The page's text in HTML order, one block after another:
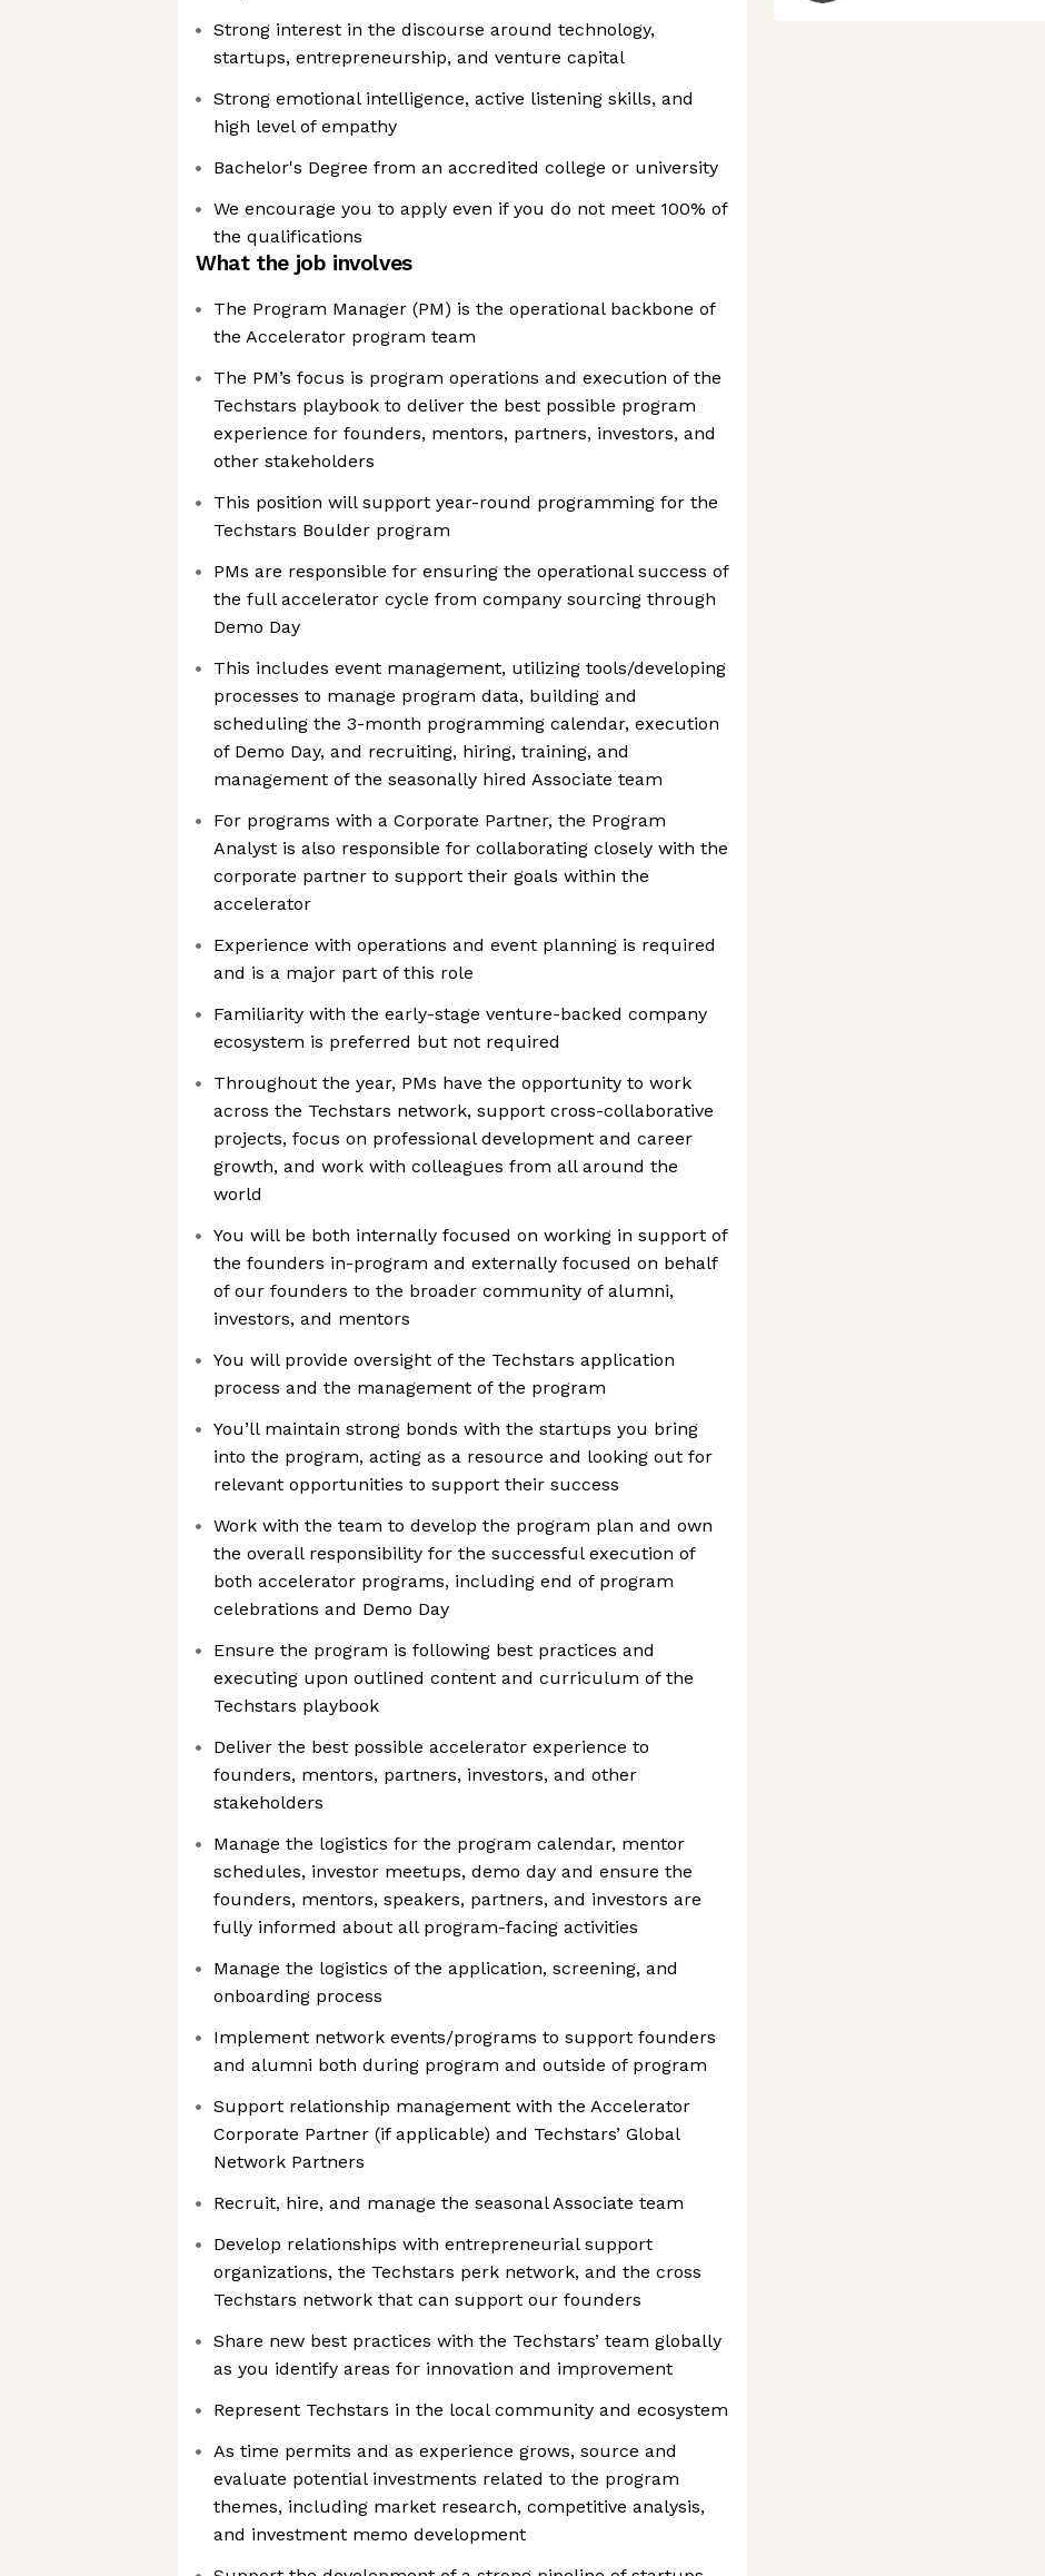
Strong interest in the discourse around technology,
startups, entrepreneurship, and venture capital
Strong emotional intelligence, active listening skills, and
high level of empathy
Bachelor's Degree from an accredited college or university
We encourage you to apply even if you do not meet 100% of
the qualifications
What the job involves
The Program Manager (PM) is the operational backbone of
the Accelerator program team
The PM’s focus is program operations and execution of the
Techstars playbook to deliver the best possible program
experience for founders, mentors, partners, investors, and
other stakeholders
This position will support year-round programming for the
Techstars Boulder program
PMs are responsible for ensuring the operational success of
the full accelerator cycle from company sourcing through
Demo Day
This includes event management, utilizing tools/developing
processes to manage program data, building and
scheduling the 3-month programming calendar, execution
of Demo Day, and recruiting, hiring, training, and
management of the seasonally hired Associate team
For programs with a Corporate Partner, the Program
Analyst is also responsible for collaborating closely with the
corporate partner to support their goals within the
accelerator
Experience with operations and event planning is required
and is a major part of this role
Familiarity with the early-stage venture-backed company
ecosystem is preferred but not required
Throughout the year, PMs have the opportunity to work
across the Techstars network, support cross-collaborative
projects, focus on professional development and career
growth, and work with colleagues from all around the
world
You will be both internally focused on working in support of
the founders in-program and externally focused on behalf
of our founders to the broader community of alumni,
investors, and mentors
You will provide oversight of the Techstars application
process and the management of the program
You’ll maintain strong bonds with the startups you bring
into the program, acting as a resource and looking out for
relevant opportunities to support their success
Work with the team to develop the program plan and own
the overall responsibility for the successful execution of
both accelerator programs, including end of program
celebrations and Demo Day
Ensure the program is following best practices and
executing upon outlined content and curriculum of the
Techstars playbook
Deliver the best possible accelerator experience to
founders, mentors, partners, investors, and other
stakeholders
Manage the logistics for the program calendar, mentor
schedules, investor meetups, demo day and ensure the
founders, mentors, speakers, partners, and investors are
fully informed about all program-facing activities
Manage the logistics of the application, screening, and
onboarding process
Implement network events/programs to support founders
and alumni both during program and outside of program
Support relationship management with the Accelerator
Corporate Partner (if applicable) and Techstars’ Global
Network Partners
Recruit, hire, and manage the seasonal Associate team
Develop relationships with entrepreneurial support
organizations, the Techstars perk network, and the cross
Techstars network that can support our founders
Share new best practices with the Techstars’ team globally
as you identify areas for innovation and improvement
Represent Techstars in the local community and ecosystem
As time permits and as experience grows, source and
evaluate potential investments related to the program
themes, including market research, competitive analysis,
and investment memo development